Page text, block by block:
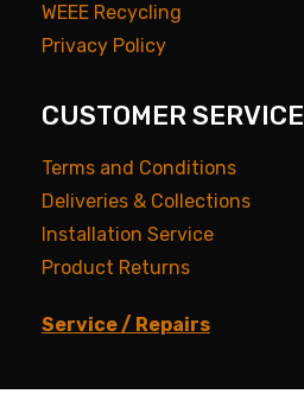
WEEE Recycling
Privacy Policy
CUSTOMER SERVICE
Terms and Conditions
Deliveries & Collections
Installation Service
Product Returns
Service / Repairs